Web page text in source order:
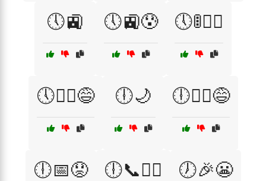
🕔🚉 🕔🚉😰 🕔🚦🏃‍♂️
🕔🚶‍♂️😅 🕕🌙 🕕🏃‍♂️😅
🕕📅😟 🕕📞🏃‍♀️ 🕖🎉😬